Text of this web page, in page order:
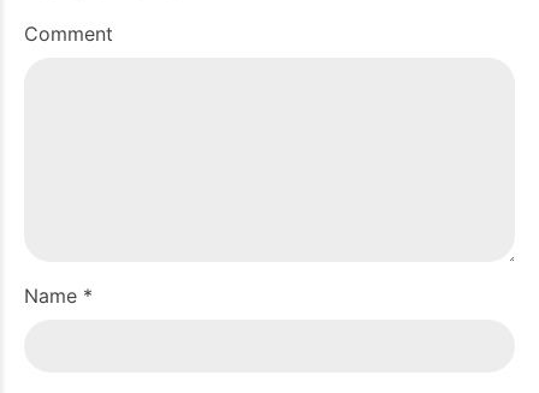
Comment
Name *